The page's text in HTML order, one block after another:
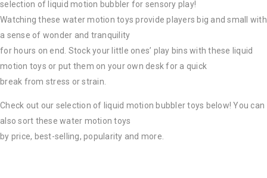
selection of liquid motion bubbler for sensory play!
Watching these water motion toys provide players big and small with
a sense of wonder and tranquility
for hours on end. Stock your little ones’ play bins with these liquid
motion toys or put them on your own desk for a quick
break from stress or strain.
Check out our selection of liquid motion bubbler toys below! You can
also sort these water motion toys
by price, best-selling, popularity and more.